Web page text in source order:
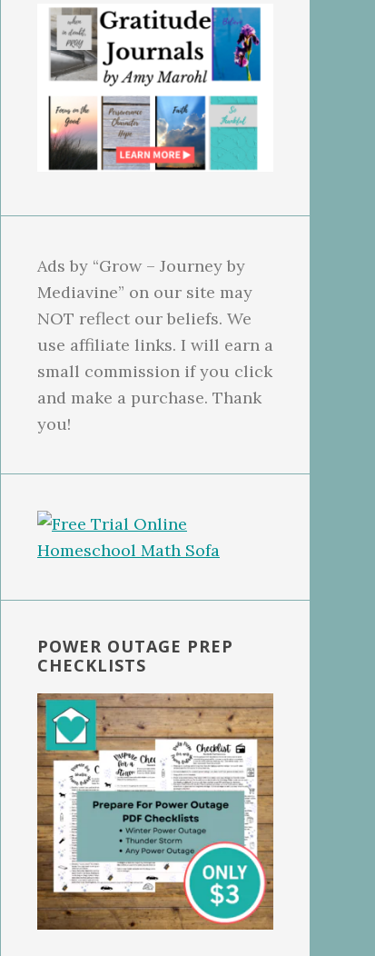
Ads by “Grow – Journey by
Mediavine” on our site may
NOT reflect our beliefs. We
use affiliate links. I will earn a
small commission if you click
and make a purchase. Thank
you!
POWER OUTAGE PREP
CHECKLISTS